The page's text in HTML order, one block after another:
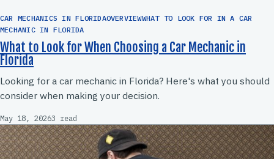
CAR MECHANICS IN FLORIDAOVERVIEWWHAT TO LOOK FOR IN A CAR
MECHANIC IN FLORIDA
What to Look for When Choosing a Car Mechanic in
Florida
Looking for a car mechanic in Florida? Here's what you should
consider when making your decision.
May 18, 20263 read